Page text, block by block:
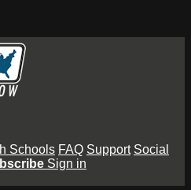
Schools FAQ Support Social
Sign in